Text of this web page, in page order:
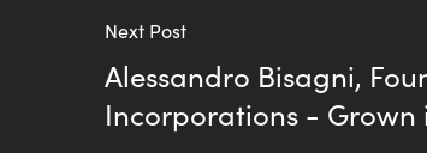
Next Post
Alessandro Bisagni,
Incorporations - Grown